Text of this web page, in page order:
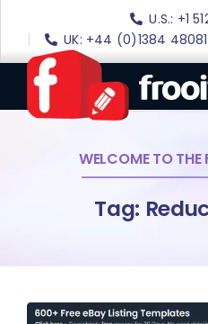
content
U.S.: +1
UK: +44 (0)1384
eBay Software
eBay SEO
Websites
WELCOME TO
Tag: